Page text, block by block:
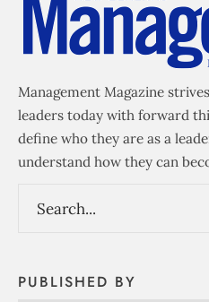
Management Magazine
leaders today with forward
define who they are as a
understand how they can
PUBLISHED BY